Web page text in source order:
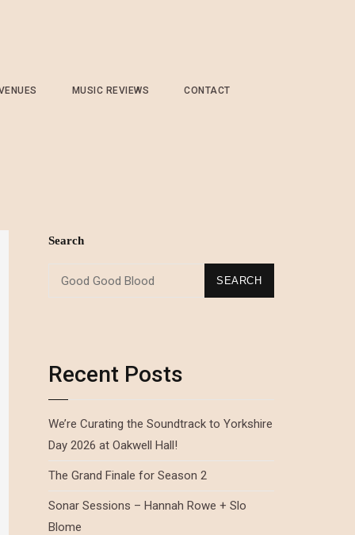
MUSIC REVIEWS CONTACT
Search
SEARCH
Recent Posts
We’re Curating the Soundtrack to Yorkshire
Day 2026 at Oakwell Hall!
The Grand Finale for Season 2
Sonar Sessions – Hannah Rowe + Slo
Blome